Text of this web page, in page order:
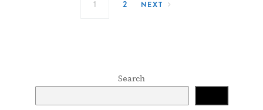
1 2 NEXT
Search